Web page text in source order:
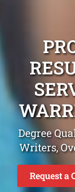
Degree
Writers,
Request a